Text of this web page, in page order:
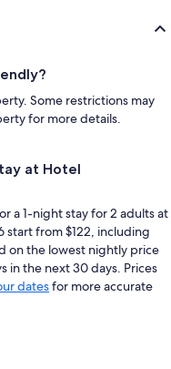
Some restrictions may
for more details.
at Hotel
a 1-night stay for 2 adults at
start from $122, including
on the lowest nightly price
in the next 30 days. Prices
datesfor more accurate